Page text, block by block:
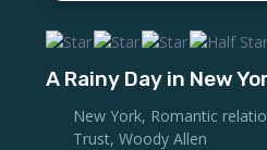
A Rainy Day in New
New York, Romantic
Trust, Woody Allen